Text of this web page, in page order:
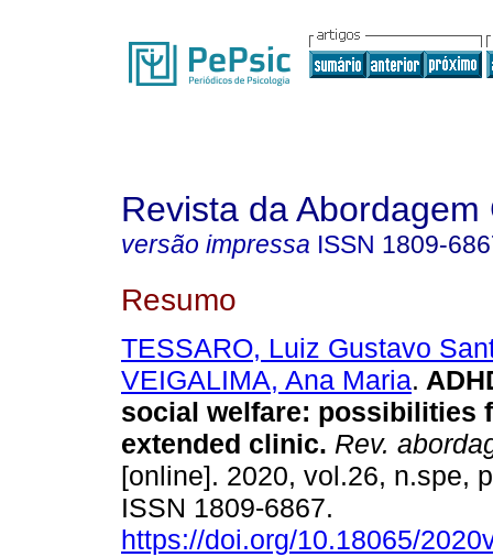
Revista da Abordagem
versão impressa ISSN 1809-
Resumo
TESSARO, Luiz Gustavo
VEIGALIMA, Ana Maria.
social welfare: possibilities
extended clinic. Rev.
[online]. 2020, vol.26, n.spe,
ISSN 1809-6867.
https://doi.org/10.18065/